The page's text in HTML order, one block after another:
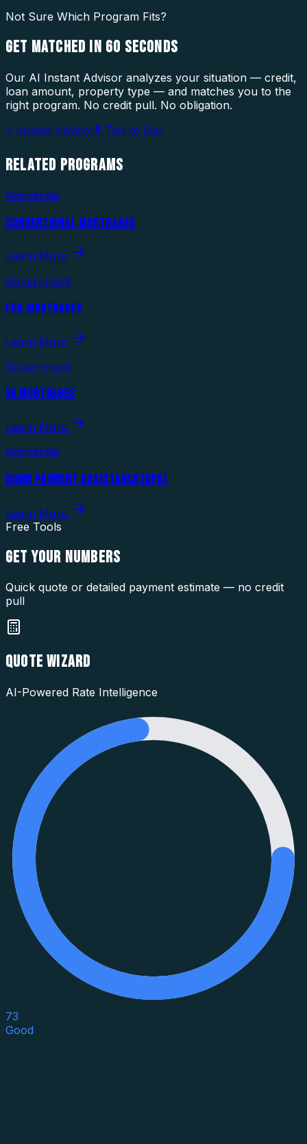
Not Sure Which Program Fits?
GET MATCHED IN 60 SECONDS
Our AI Instant Advisor analyzes your situation — credit,
loan amount, property type — and matches you to the
right program. No credit pull. No obligation.
⚡ Instant Advisor🎙 Talk to Dan
RELATED PROGRAMS
Residential
CONVENTIONAL MORTGAGES
Learn More
Government
FHA MORTGAGES
Learn More
Government
VA MORTGAGES
Learn More
Residential
DOWN PAYMENT ASSISTANCE (DPA)
Learn More
Free Tools
GET YOUR NUMBERS
Quick quote or detailed payment estimate — no credit
pull
QUOTE WIZARD
AI-Powered Rate Intelligence
73
Good